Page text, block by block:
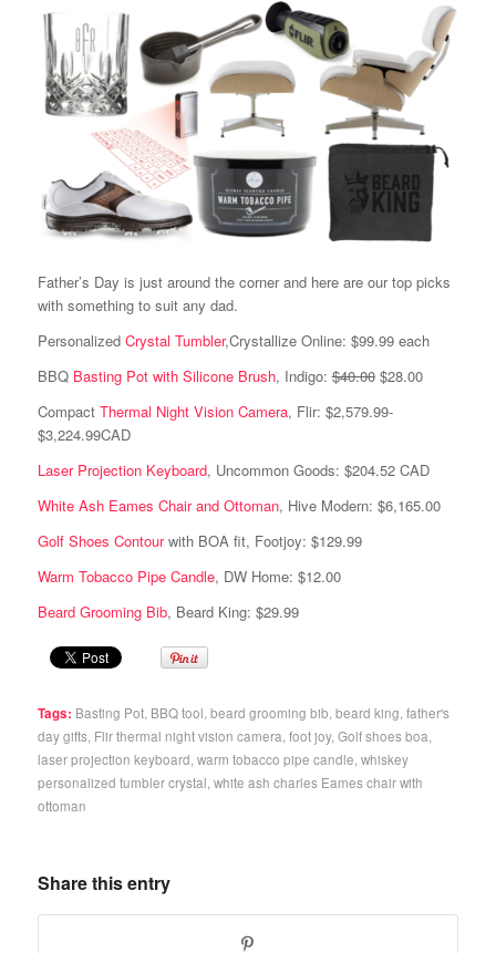
Father’s Day is just around the corner and here are our top picks
with something to suit any dad.
Personalized Crystal Tumbler,Crystallize Online: $99.99 each
BBQ Basting Pot with Silicone Brush, Indigo:$40.00$28.00
Compact Thermal Night Vision Camera, Flir: $2,579.99-
$3,224.99CAD
Laser Projection Keyboard, Uncommon Goods: $204.52 CAD
White Ash Eames Chair and Ottoman, Hive Modern: $6,165.00
Golf Shoes Contourwith BOA fit, Footjoy: $129.99
Warm Tobacco Pipe Candle, DW Home: $12.00
Beard Grooming Bib, Beard King: $29.99
Tags: Basting Pot, BBQ tool,beard grooming bib,beard king,father's
day gifts, Flir thermal night vision camera,foot joy,Golf shoes boa,
laser projection keyboard,warm tobacco pipe candle,whiskey
personalized tumbler crystal,white ash charles Eames chair with
ottoman
Share this entry